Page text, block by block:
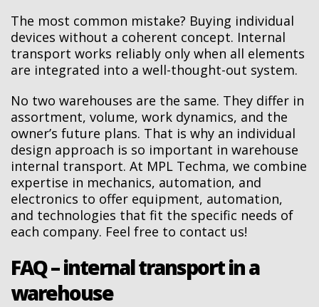
The most common mistake? Buying individual
devices without a coherent concept. Internal
transport works reliably only when all elements
are integrated into a well-thought-out system.
No two warehouses are the same. They differ in
assortment, volume, work dynamics, and the
owner’s future plans. That is why an individual
design approach is so important in warehouse
internal transport. At MPL Techma, we combine
expertise in mechanics, automation, and
electronics to offer equipment, automation,
and technologies that fit the specific needs of
each company. Feel free to contact us!
FAQ – internal transport in a
warehouse